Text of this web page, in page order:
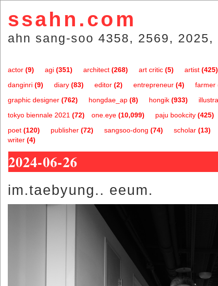
ssahn.com
ahn sang-soo 4358, 2569,
actor (9) agi (351) architect (268) art critic (5) artist (425)
danginri (9) diary (83) editor (2) entrepreneur (4) farmer
graphic designer (762) hongdae_ap (8) hongik (933)
one.eye (10,099)
tokyo biennale 2021 (72) paju bookcity (425)
poet (120) publisher (72) sangsoo-dong (74) scholar (13)
writer (4)
2024-06-26
im.taebyung.. eeum.